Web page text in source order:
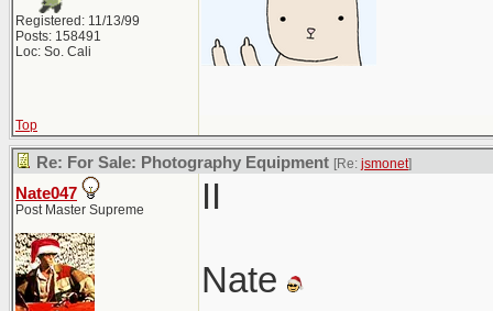
Registered: 11/13/99
Posts: 158491
Loc: So. Cali
Top
Re: For Sale: Photography Equipment [Re: jsmonet]
Nate047
Post Master Supreme II
Nate